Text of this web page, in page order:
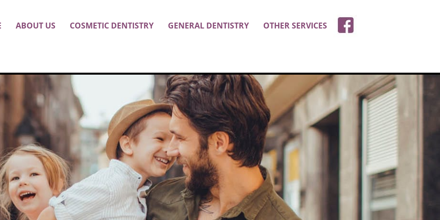
ABOUT US COSMETIC DENTISTRY GENERAL DENTISTRY OTHER SERVICES